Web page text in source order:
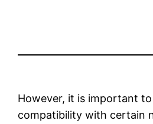
However, it is important
compatibility with certain